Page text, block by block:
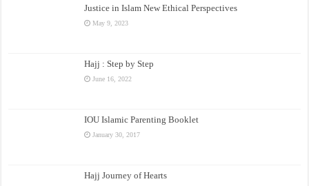
Justice in Islam New Ethical Perspectives
May 9, 2023
Hajj : Step by Step
June 16, 2022
IOU Islamic Parenting Booklet
January 30, 2017
Hajj Journey of Hearts